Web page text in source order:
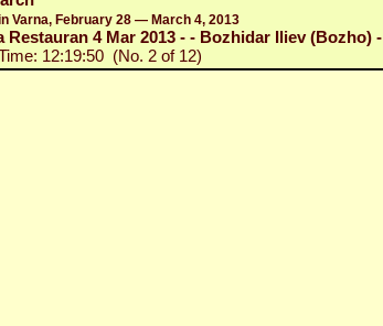
Varna, February 28 — March 4, 2013
Restauran 4 Mar 2013 - - Bozhidar Iliev (Bozho) -
12:19:50 (No. 2 of 12)